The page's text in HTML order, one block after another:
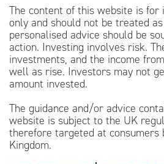
The content of this website is for
only and should not be treated
personalised advice should be
action. Investing involves risk.
investments, and the income
well as rise. Investors may not
amount invested.
The guidance and/or advice
website is subject to the UK
therefore targeted at consumers
Kingdom.